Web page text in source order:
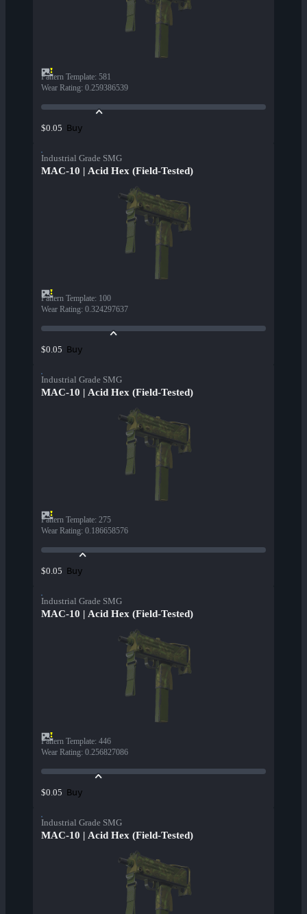
Pattern Template: 581
Wear Rating: 0.259386539
$0.05 Buy
Industrial Grade SMG
MAC-10 | Acid Hex (Field-Tested)
Pattern Template: 100
Wear Rating: 0.324297637
$0.05 Buy
Industrial Grade SMG
MAC-10 | Acid Hex (Field-Tested)
Pattern Template: 275
Wear Rating: 0.186658576
$0.05 Buy
Industrial Grade SMG
MAC-10 | Acid Hex (Field-Tested)
Pattern Template: 446
Wear Rating: 0.256827086
$0.05 Buy
Industrial Grade SMG
MAC-10 | Acid Hex (Field-Tested)